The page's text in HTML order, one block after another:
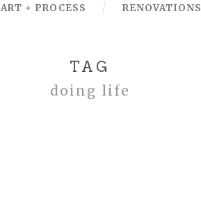
ART + PROCESS RENOVATIONS
TAG
doing life